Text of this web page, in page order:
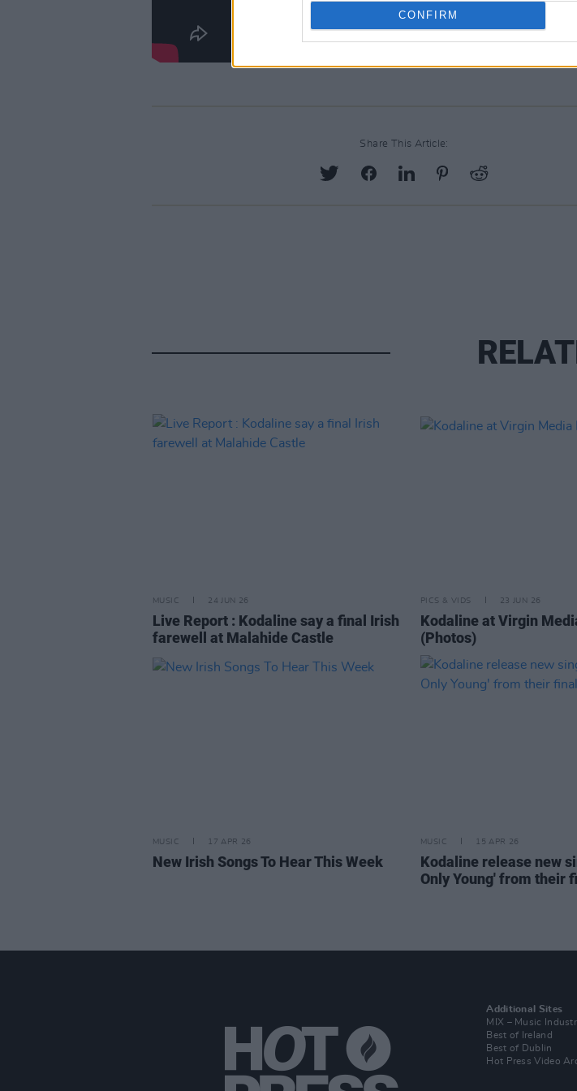
CONFIRM
Share This Article:
MUSIC 24 JUN 26
Live Report : Kodaline say a final Irish
farewell at Malahide Castle
PICS & VIDS 23 JUN 26
Kodaline at Virgin
(Photos)
MUSIC 17 APR 26
New Irish Songs To Hear This Week
MUSIC 15 APR 26
Kodaline release new
Only Young' from their
Additional Sites
MIX – Music
Best of Ireland
Best of Dublin
Hot Press Video